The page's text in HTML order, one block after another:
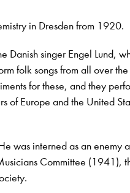
in Dresden from 1920.
Danish singer Engel Lund,
folk songs from all over
for these, and they
of Europe and the United
was interned as an enemy
Committee (1941),